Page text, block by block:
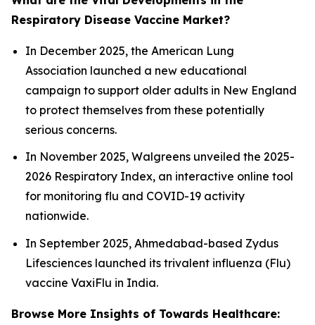
Respiratory Disease Vaccine Market?
In December 2025, the American Lung
Association launched a new educational
campaign to support older adults in New England
to protect themselves from these potentially
serious concerns.
In November 2025, Walgreens unveiled the 2025-
2026 Respiratory Index, an interactive online tool
for monitoring flu and COVID-19 activity
nationwide.
In September 2025, Ahmedabad-based Zydus
Lifesciences launched its trivalent influenza (Flu)
vaccine VaxiFlu in India.
Browse More Insights of Towards Healthcare: